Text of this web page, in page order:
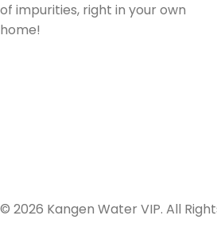
of impurities, right in your own
home!
© 2026 Kangen Water VIP. All